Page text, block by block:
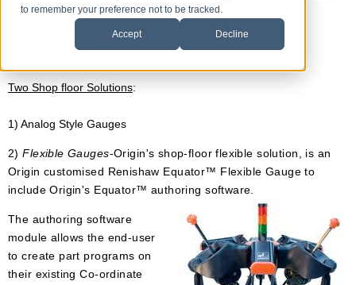
to remember your preference not to be tracked.
Accept Decline
Integrated Gauging Solutions
Two Shop floor Solutions:
1) Analog Style Gauges
2)Flexible Gauges-Origin's shop-floor flexible solution, is an
Origin customised Renishaw Equator™ Flexible Gauge to
include Origin's Equator™ authoring software.
The authoring software
module allows the end-user
to create part programs on
their existing Co-ordinate